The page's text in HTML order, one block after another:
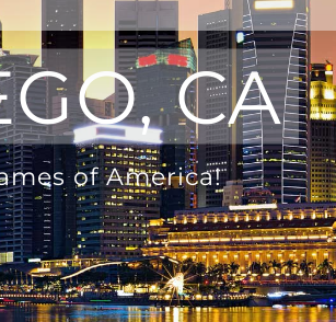
CA
of America!